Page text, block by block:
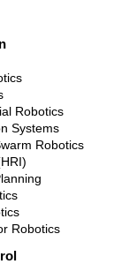
Robotics
Systems
Robotics
Robotics